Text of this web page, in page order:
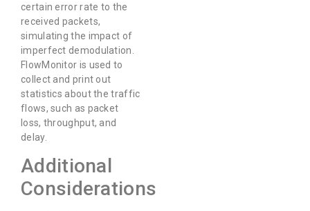
certain error rate to the
received packets,
simulating the impact of
imperfect demodulation.
FlowMonitor is used to
collect and print out
statistics about the traffic
flows, such as packet
loss, throughput, and
delay.
Additional
Considerations